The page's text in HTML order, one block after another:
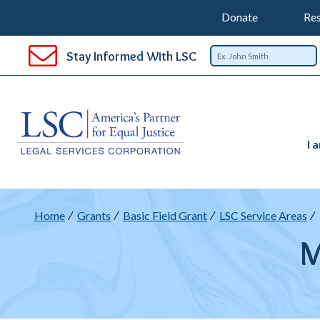
MAIN
CONTENT
Support
Top
Nav
Donate
Stay Informed With LSC
I
Home Grants Basic Field Grant LSC Service Areas